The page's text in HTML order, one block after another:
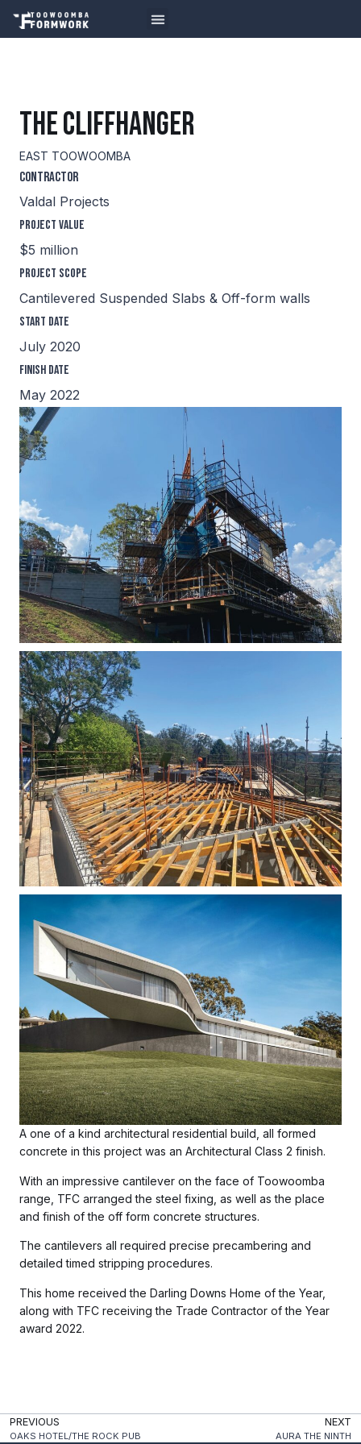
THE CLIFFHANGER
EAST TOOWOOMBA
Contractor
Valdal Projects
Project Value
$5 million
Project Scope
Cantilevered Suspended Slabs & Off-form walls
Start Date
July 2020
Finish Date
May 2022
A one of a kind architectural residential build, all formed
concrete in this project was an Architectural Class 2 finish.
With an impressive cantilever on the face of Toowoomba
range, TFC arranged the steel fixing, as well as the place
and finish of the off form concrete structures.
The cantilevers all required precise precambering and
detailed timed stripping procedures.
This home received the Darling Downs Home of the Year,
along with TFC receiving the Trade Contractor of the Year
award 2022.
PREVIOUS
OAKS HOTEL/THE ROCK PUB
NEXT
AURA THE NINTH